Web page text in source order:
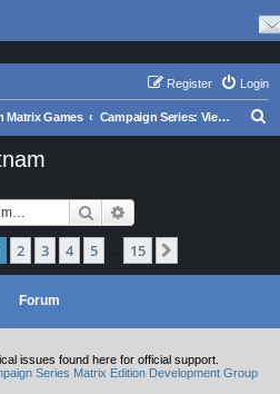
Login
Register
Matrix Games Campaign Series: Vietnam
Search
1of 15
2 3 4 5 15
Forum
issues found here for official support.
Series Matrix Edition Development Group